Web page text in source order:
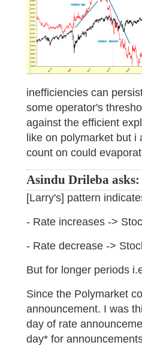
inefficiencies can
some operator's
against the efficient
like on polymarket but
count on could
Asindu Drileba asks:
[Larry's] pattern
- Rate increases ->
- Rate decrease ->
But for longer periods
Since the Polymarket
announcement. I was
day of rate
day* for